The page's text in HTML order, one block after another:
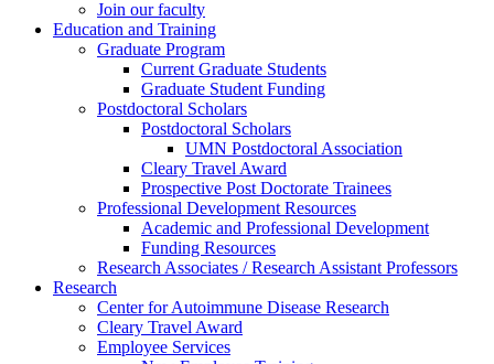
Join our faculty
Education and Training
Graduate Program
Current Graduate Students
Graduate Student Funding
Postdoctoral Scholars
Postdoctoral Scholars
UMN Postdoctoral Association
Cleary Travel Award
Prospective Post Doctorate Trainees
Professional Development Resources
Academic and Professional Development
Funding Resources
Research Associates / Research Assistant Professors
Research
Center for Autoimmune Disease Research
Cleary Travel Award
Employee Services